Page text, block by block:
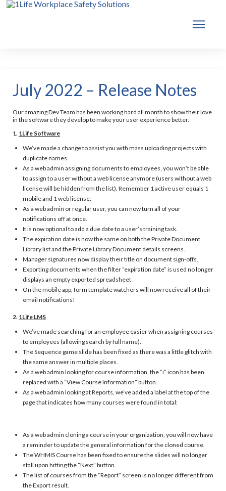
July 2022 – Release Notes
Our amazing Dev Team has been working hard all month to show their love
in the software they develop to make your user experience better.
1. 1Life Software
We’ve made a change to assist you with mass uploading projects with
duplicate names.
As a web admin assigning documents to employees, you won’t be able
to assign to a user without a web license anymore (users without a web
license will be hidden from the list). Remember 1 active user equals 1
mobile and 1 web license.
As a web admin or regular user, you can now turn all of your
notifications off at once.
It is now optional to add a due date to a user’s training task.
The expiration date is now the same on both the Private Document
Library list and the Private Library Document details screens.
Manager signatures now display their title on document sign-offs.
Exporting documents when the filter “expiration date” is used no longer
displays an empty exported spreadsheet
On the mobile app, form template watchers will now receive all of their
email notifications!
2. 1Life LMS
We’ve made searching for an employee easier when assigning courses
to employees (allowing search by full name).
The Sequence game slide has been fixed as there was a little glitch with
the same answer in multiple places.
As a web admin looking for course information, the “i” icon has been
replaced with a “View Course Information” button.
As a web admin looking at Reports, we’ve added a label at the top of the
page that indicates how many courses were found in total:
As a web admin cloning a course in your organization, you will now have
a reminder to update the general information for the cloned course.
The WHMIS Course has been fixed to ensure the slides will no longer
stall upon hitting the “Next” button.
The list of courses from the “Report” screen is no longer different from
the Export result.